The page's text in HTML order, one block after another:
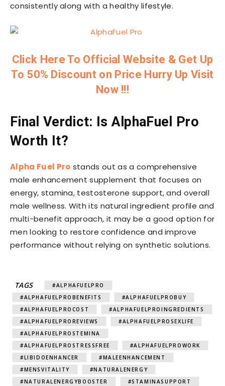
consistently along with a healthy lifestyle.
Click Here To Official Website & Get Up
To 50% Discount on Price Hurry Up Visit
Now !!!
Final Verdict: Is AlphaFuel Pro
Worth It?
Alpha Fuel Pro stands out as a comprehensive
male enhancement supplement that focuses on
energy, stamina, testosterone support, and overall
male wellness. With its natural ingredient profile and
multi-benefit approach, it may be a good option for
men looking to restore confidence and improve
performance without relying on synthetic solutions.
TAGS
#ALPHAFUELPRO
#ALPHAFUELPROBENEFITS
#ALPHAFUELPROBUY
#ALPHAFUELPROCOST
#ALPHAFUELPROINGREDIENTS
#ALPHAFUELPROREVIEWS
#ALPHAFUELPROSEXLIFE
#ALPHAFUELPROSTEMINA
#ALPHAFUELPROSTRESSFREE
#ALPHAFUELPROWORK
#LIBIDOENHANCER
#MALEENHANCEMENT
#MENSVITALITY
#NATURALENERGY
#NATURALENERGYBOOSTER
#STAMINASUPPORT